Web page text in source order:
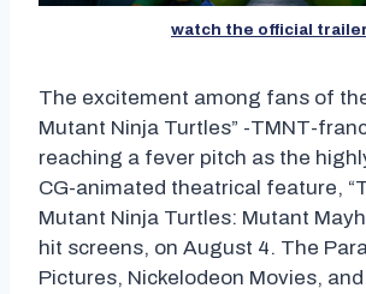
watch the official trailer
The excitement among fans of
Mutant Ninja Turtles” -TMNT-
reaching a fever pitch as the
CG-animated theatrical feature,
Mutant Ninja Turtles: Mutant
hit screens, on August 4. The
Pictures, Nickelodeon Movies,